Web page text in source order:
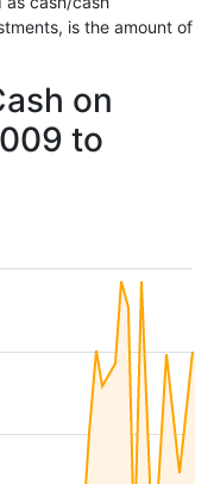
is the amount of
on
to